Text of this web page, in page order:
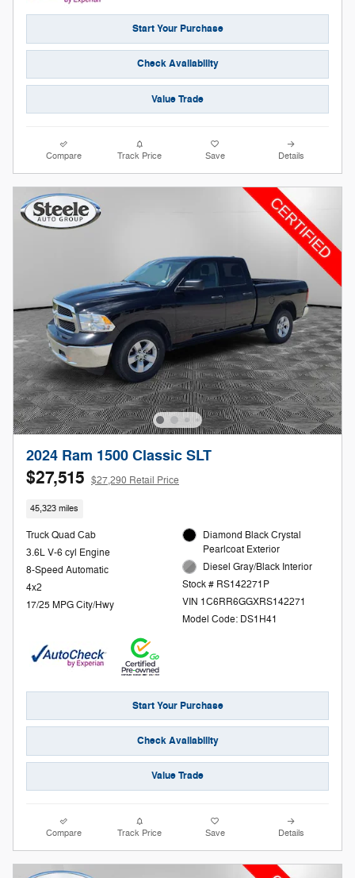
Start Your Purchase
Check Availability
Value Trade
Compare Track Price Save Details
2024 Ram 1500 Classic SLT
$27,515 $27,290 Retail Price
45,323 miles
Truck Quad Cab
3.6L V-6 cyl Engine
8-Speed Automatic
4x2
17/25 MPG City/Hwy
Diamond Black Crystal
Pearlcoat Exterior
Diesel Gray/Black Interior
Stock # RS142271P
VIN 1C6RR6GGXRS142271
Model Code: DS1H41
Start Your Purchase
Check Availability
Value Trade
Compare Track Price Save Details